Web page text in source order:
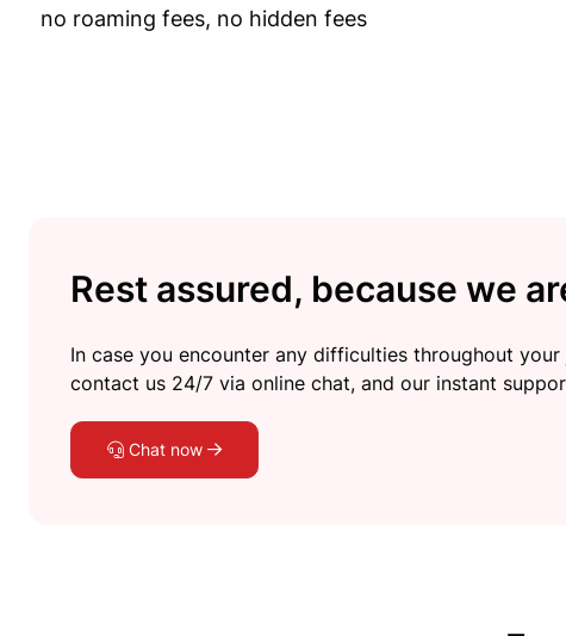
no roaming fees, no hidden fees
Rest assured, because we
In case you encounter any difficulties throughout
contact us 24/7 via online chat, and our instant
Chat now